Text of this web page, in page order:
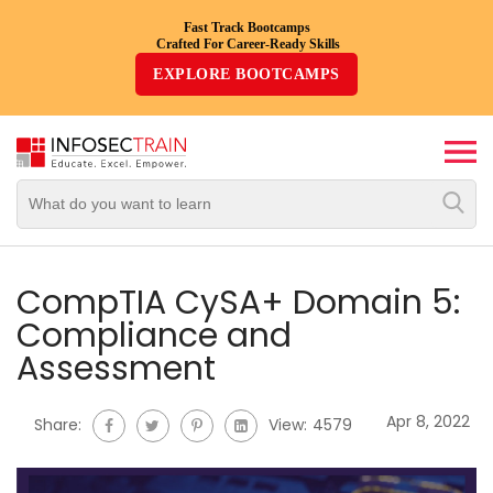
Fast Track Bootcamps
Crafted For Career-Ready Skills
EXPLORE BOOTCAMPS
Top
Trending
By
Domain/Expertise
Career-
Combo
CompTIA CySA+ Domain 5:
Compliance and
Assessment
Share: View: 4579 Apr 8, 2022